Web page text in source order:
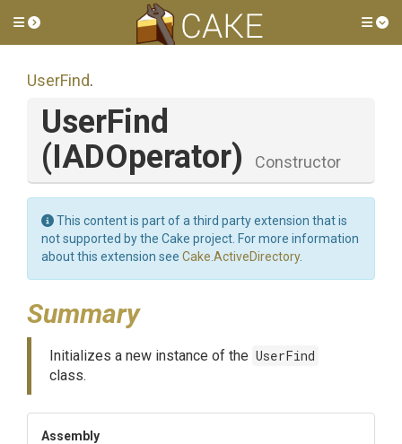
Toggle side menu
UserFind.
UserFind
(IADOperator)
Constructor
This content is part of a third party extension that is
not supported by the Cake project. For more information
about this extension see Cake.ActiveDirectory.
Summary
Initializes a new instance of the UserFind
class.
Assembly